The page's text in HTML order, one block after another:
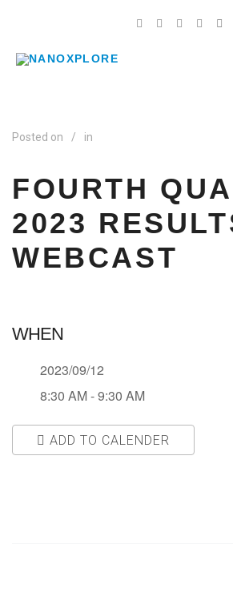
Posted on / in
FOURTH
2023
WEBCAST
WHEN
2023/09/12
8:30 AM - 9:30 AM
ADD TO CALENDER